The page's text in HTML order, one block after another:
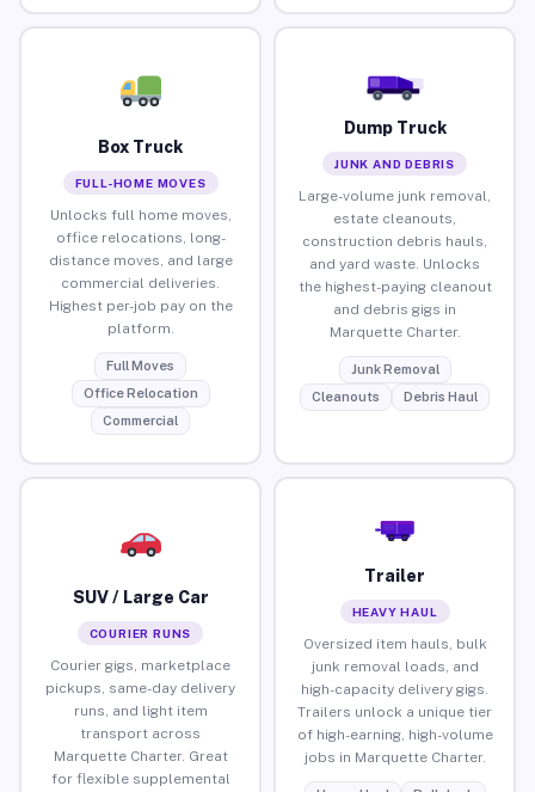
Box Truck
FULL-HOME MOVES
Unlocks full home moves,
office relocations, long-
distance moves, and large
commercial deliveries.
Highest per-job pay on the
platform.
Full Moves
Office Relocation
Commercial
Dump Truck
JUNK AND DEBRIS
Large-volume junk removal,
estate cleanouts,
construction debris hauls,
and yard waste. Unlocks
the highest-paying cleanout
and debris gigs in
Marquette Charter.
Junk Removal
Cleanouts
Debris Haul
SUV / Large Car
COURIER RUNS
Courier gigs, marketplace
pickups, same-day delivery
runs, and light item
transport across
Marquette Charter. Great
for flexible supplemental
Trailer
HEAVY HAUL
Oversized item hauls, bulk
junk removal loads, and
high-capacity delivery gigs.
Trailers unlock a unique tier
of high-earning, high-volume
jobs in Marquette Charter.